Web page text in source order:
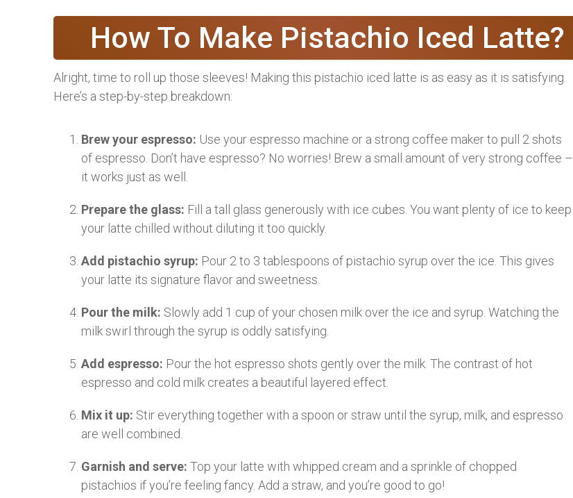
How To Make Pistachio Iced Latte?
Alright, time to roll up those sleeves! Making this pistachio iced latte is as easy as it is satisfying.
Here’s a step-by-step breakdown:
Brew your espresso: Use your espresso machine or a strong coffee maker to pull 2 shots
of espresso. Don’t have espresso? No worries! Brew a small amount of very strong coffee –
it works just as well.
Prepare the glass: Fill a tall glass generously with ice cubes. You want plenty of ice to keep
your latte chilled without diluting it too quickly.
Add pistachio syrup: Pour 2 to 3 tablespoons of pistachio syrup over the ice. This gives
your latte its signature flavor and sweetness.
Pour the milk: Slowly add 1 cup of your chosen milk over the ice and syrup. Watching the
milk swirl through the syrup is oddly satisfying.
Add espresso: Pour the hot espresso shots gently over the milk. The contrast of hot
espresso and cold milk creates a beautiful layered effect.
Mix it up: Stir everything together with a spoon or straw until the syrup, milk, and espresso
are well combined.
Garnish and serve: Top your latte with whipped cream and a sprinkle of chopped
pistachios if you’re feeling fancy. Add a straw, and you’re good to go!